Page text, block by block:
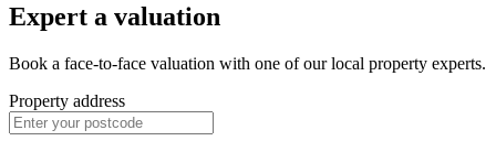
Expert a valuation
Book a face-to-face valuation with one of our local property experts.
Property address